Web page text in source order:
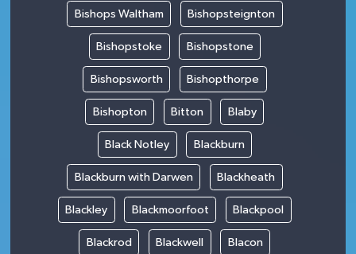
Bishops Waltham Bishopsteignton
Bishopstoke Bishopstone
Bishopsworth Bishopthorpe
Bishopton Bitton Blaby
Black Notley Blackburn
Blackburn with Darwen Blackheath
Blackley Blackmoorfoot Blackpool
Blackrod Blackwell Blacon